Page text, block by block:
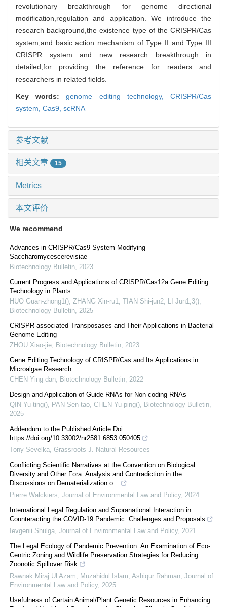
revolutionary breakthrough for genome directional
modification,regulation and application. We introduce the
research background,the existence type of the CRISPR/Cas
system,and basic action mechanism of Type II and Type III
CRISPR system and new research breakthrough in
detailed,for providing the reference for readers and
researchers in related fields.
Key words:genome editing technology,CRISPR/Cas
system, Cas9, scRNA
参考文献
相关文章 15
Metrics
本文评价
We recommend
Advances in CRISPR/Cas9 System Modifying
Saccharomycescerevisiae
Biotechnology Bulletin 2023
Current Progress and Applications of CRISPR/Cas12a Gene Editing
Technology in Plants
HUO Guan-zhong1(), ZHANG Xin-ru1, TIAN Shi-jun2, LI Jun1,3()
Biotechnology Bulletin 2025
CRISPR-associated Transposases and Their Applications in Bacterial
Genome Editing
ZHOU Xiao-jie Biotechnology Bulletin 2023
Gene Editing Technology of CRISPR/Cas and Its Applications in
Microalgae Research
CHEN Ying-dan Biotechnology Bulletin 2022
Design and Application of Guide RNAs for Non-coding RNAs
QIN Yu-ting(), PAN Sen-tao, CHEN Yu-ping() Biotechnology Bulletin
2025
Addendum to the Published Article Doi:
https://doi.org/10.33002/nr2581.6853.050405
Tony Sevelka Grassroots J. Natural Resources
Conflicting Scientific Narratives at the Convention on Biological
Diversity and Other Fora: Analysis and Contradiction in the
Discussions on Dematerialization o...
Pierre Walckiers Journal of Environmental Law and Policy, 2024
International Legal Regulation and Supranational Interaction in
Counteracting the COVID-19 Pandemic: Challenges and Proposals
Ievgenii Shulga Journal of Environmental Law and Policy, 2021
The Legal Ecology of Pandemic Prevention: An Examination of Eco-
Centric Zoning and Wildlife Preservation Strategies for Reducing
Zoonotic Spillover Risk
Rawnak Miraj Ul Azam, Muzahidul Islam, Ashiqur Rahman Journal of
Environmental Law and Policy, 2025
Usefulness of Certain Animal/Plant Genetic Resources in Enhancing